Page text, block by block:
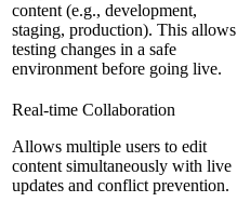
content (e.g., development,
staging, production). This allows
testing changes in a safe
environment before going live.
Real-time Collaboration
Allows multiple users to edit
content simultaneously with live
updates and conflict prevention.